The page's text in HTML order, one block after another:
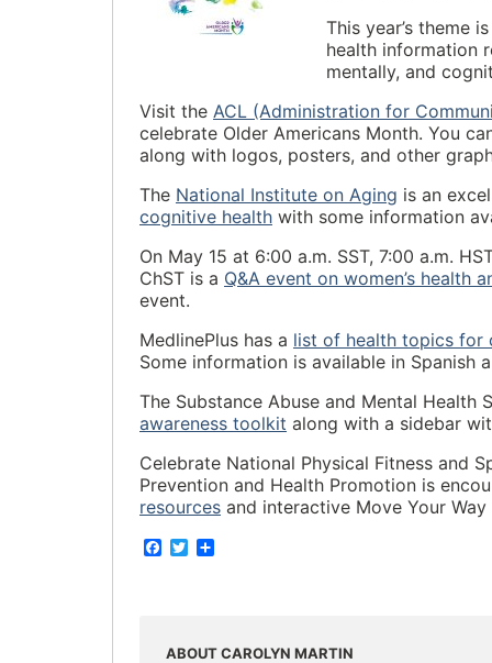
This year’s theme
health information
mentally, and
Visit the ACL (Administration for
celebrate Older Americans Month. You
along with logos, posters, and other
The National Institute on Aging is an
cognitive health with some information
On May 15 at 6:00 a.m. SST, 7:00 a.m.
ChST is a Q&A event on women’s health
event.
MedlinePlus has a list of health topics for
Some information is available in Spanish
The Substance Abuse and Mental
awareness toolkit along with a sidebar
Celebrate National Physical Fitness and
Prevention and Health Promotion is
resources and interactive Move Your
F
o
T
r
ABOUT CAROLYN MARTIN